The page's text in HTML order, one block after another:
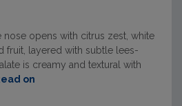
nose opens with citrus zest, white
fruit, layered with subtle lees-
is creamy and textural with
on